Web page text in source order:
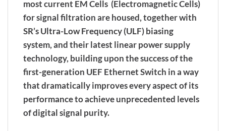
most current EM Cells (Electromagnetic Cells)
for signal filtration are housed, together with
SR’s Ultra-Low Frequency (ULF) biasing
system, and their latest linear power supply
technology, building upon the success of the
first-generation UEF Ethernet Switch in a way
that dramatically improves every aspect of its
performance to achieve unprecedented levels
of digital signal purity.